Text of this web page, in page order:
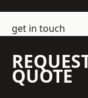
get in touch
QUOTE